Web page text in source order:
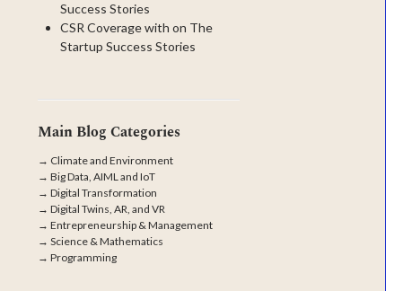
Success Stories
CSR Coverage with on The
Startup Success Stories
Main Blog Categories
→ Climate and Environment
→ Big Data, AIML and IoT
→ Digital Transformation
→ Digital Twins, AR, and VR
→ Entrepreneurship & Management
→ Science & Mathematics
→ Programming